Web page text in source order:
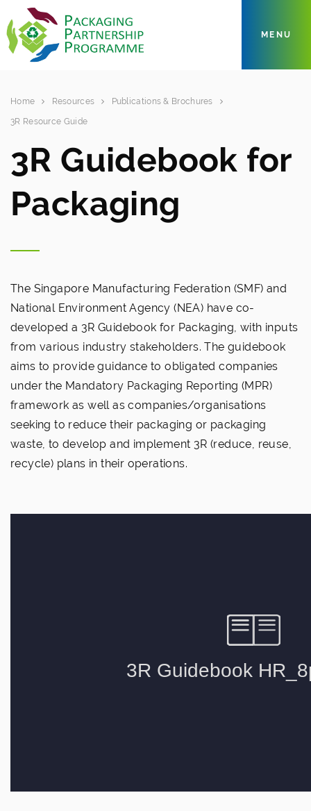
MENU
Home Resources Publications & Brochures
3R Resource Guide
3R Guidebook for
Packaging
The Singapore Manufacturing Federation (SMF) and
National Environment Agency (NEA) have co-
developed a 3R Guidebook for Packaging, with inputs
from various industry stakeholders. The guidebook
aims to provide guidance to obligated companies
under the Mandatory Packaging Reporting (MPR)
framework as well as companies/organisations
seeking to reduce their packaging or packaging
waste, to develop and implement 3R (reduce, reuse,
recycle) plans in their operations.